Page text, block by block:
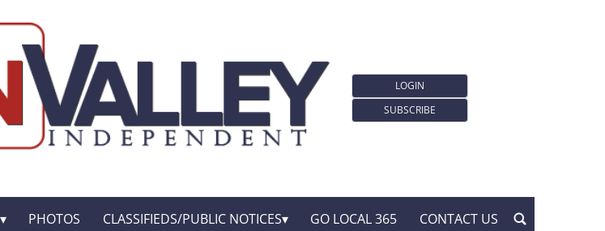
LOGIN
SUBSCRIBE
PHOTOS CLASSIFIEDS/PUBLIC NOTICES GO LOCAL 365 CONTACT US